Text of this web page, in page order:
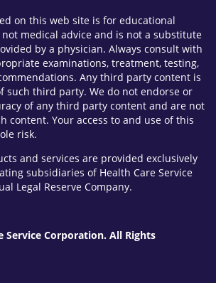
on this web site is for educational
medical advice and is not a substitute
by a physician. Always consult with
examinations, treatment, testing,
Any third party content is
such third party. We do not endorse or
of any third party content and are not
content. Your access to and use of this
risk.
and services are provided exclusively
subsidiaries of Health Care Service
Legal Reserve Company.
Service Corporation. All Rights